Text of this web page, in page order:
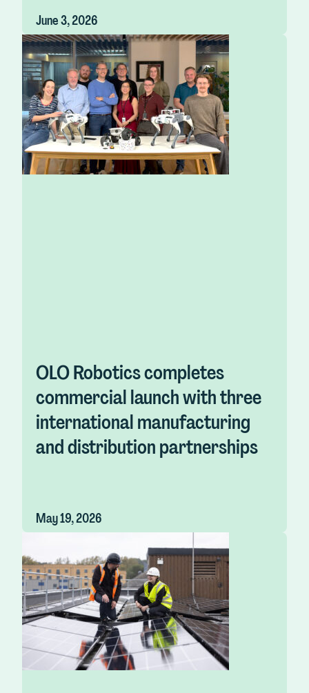
June 3, 2026
OLO Robotics completes
commercial launch with three
international manufacturing
and distribution partnerships
May 19, 2026